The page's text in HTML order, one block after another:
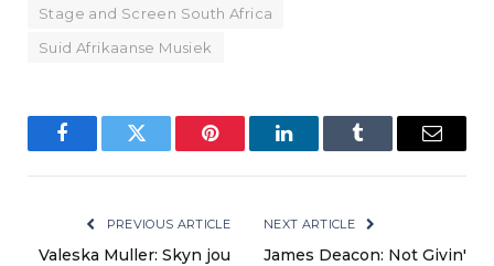
Stage and Screen South Africa
Suid Afrikaanse Musiek
FacebookTwitter Pinterest LinkedInTumblr Email
PREVIOUS ARTICLE
Valeska Muller: Skyn jou
NEXT ARTICLE
James Deacon: Not Givin'